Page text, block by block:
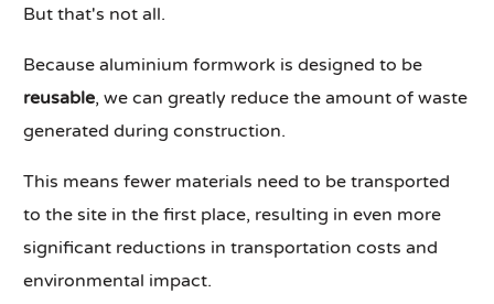
But that's not all.
Because aluminium formwork is designed to be
reusable, we can greatly reduce the amount of waste
generated during construction.
This means fewer materials need to be transported
to the site in the first place, resulting in even more
significant reductions in transportation costs and
environmental impact.